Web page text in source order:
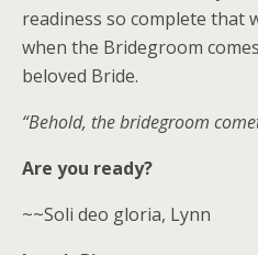
readiness so complete that
when the Bridegroom
beloved Bride.
“Behold, the bridegroom
Are you ready?
~~Soli deo gloria, Lynn